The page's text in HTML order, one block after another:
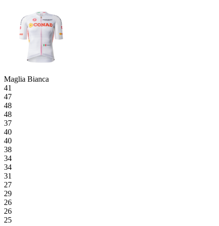
Maglia Bianca
41
47
48
48
37
40
40
38
34
34
31
27
29
26
26
25